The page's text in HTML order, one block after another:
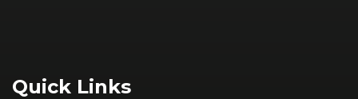
Quick Links